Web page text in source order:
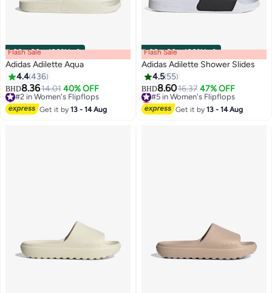
00m:00s·100% Left
3
Flash Sale
Adidas Adilette Aqua
4.4436
BHD8.3614.01 40% OFF
#2 in Women's Flipflops
Selling out fast
#2 in Women's Flipflops
Get it by13 - 14 Aug
00m:00s·100% Left
Flash Sale
Adidas Adilette Shower Slides
4.5 55
BHD8.6016.37 47% OFF
#5 in Women's Flipflops
Lowest price in 7 days
#5 in Women's Flipflops
Get it by13 - 14 Aug